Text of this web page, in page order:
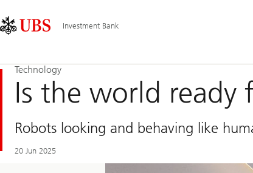
Area
Navigation
Investment Bank
Technology
Is the world ready
Robots looking and behaving like
20 Jun 2025